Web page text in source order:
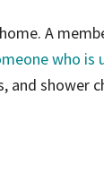
A
who is
and shower